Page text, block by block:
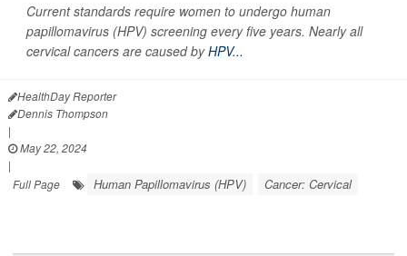
Current standards require women to undergo human
papillomavirus (HPV) screening every five years. Nearly all
cervical cancers are caused byHPV...
HealthDay Reporter
Dennis Thompson
|
May 22, 2024
|
Full Page
Human Papillomavirus (HPV) Cancer: Cervical